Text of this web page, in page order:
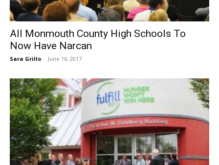
All Monmouth County High Schools To
Now Have Narcan
Sara Grillo - June 16, 2017